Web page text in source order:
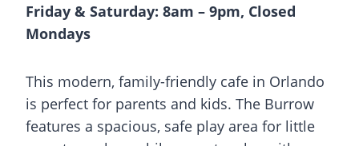
Friday & Saturday: 8am – 9pm, Closed
Mondays
This modern, family-friendly cafe in Orlando
is perfect for parents and kids. The Burrow
features a spacious, safe play area for little